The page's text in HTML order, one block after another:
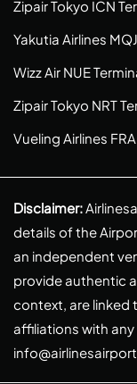
Zipair Tokyo ICN
Yakutia Airlines
Wizz Air NUE
Zipair Tokyo NRT
Vueling Airlines
Disclaimer:
details of the
an independent
provide authentic
context, are linked
affiliations with